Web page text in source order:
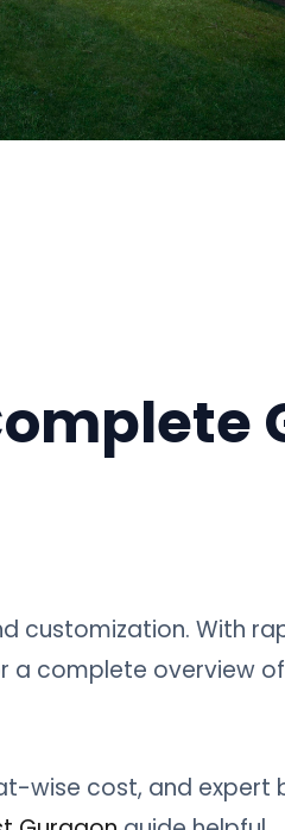
customization. With
a complete overview
wise cost, and expert